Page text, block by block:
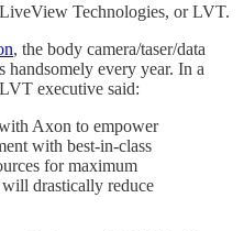
Technologies, or LVT.
, the body camera/taser/data
handsomely every year. In a
executive said:
Axon to empower
with best-in-class
for maximum
drastically reduce